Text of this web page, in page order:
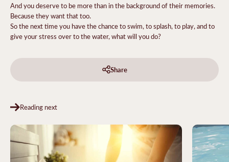
And you deserve to be more than in the background of their memories.
Because they want that too.
So the next time you have the chance to swim, to splash, to play, and to
give your stress over to the water, what will you do?
Share
Reading next